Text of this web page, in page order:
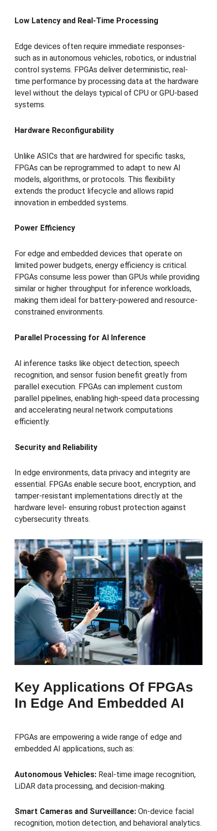
Low Latency and Real-Time Processing
Edge devices often require immediate responses-
such as in autonomous vehicles, robotics, or industrial
control systems. FPGAs deliver deterministic, real-
time performance by processing data at the hardware
level without the delays typical of CPU or GPU-based
systems.
Hardware Reconfigurability
Unlike ASICs that are hardwired for specific tasks,
FPGAs can be reprogrammed to adapt to new AI
models, algorithms, or protocols. This flexibility
extends the product lifecycle and allows rapid
innovation in embedded systems.
Power Efficiency
For edge and embedded devices that operate on
limited power budgets, energy efficiency is critical.
FPGAs consume less power than GPUs while providing
similar or higher throughput for inference workloads,
making them ideal for battery-powered and resource-
constrained environments.
Parallel Processing for AI Inference
AI inference tasks like object detection, speech
recognition, and sensor fusion benefit greatly from
parallel execution. FPGAs can implement custom
parallel pipelines, enabling high-speed data processing
and accelerating neural network computations
efficiently.
Security and Reliability
In edge environments, data privacy and integrity are
essential. FPGAs enable secure boot, encryption, and
tamper-resistant implementations directly at the
hardware level- ensuring robust protection against
cybersecurity threats.
Key Applications Of FPGAs
In Edge And Embedded AI
FPGAs are empowering a wide range of edge and
embedded AI applications, such as:
Autonomous Vehicles: Real-time image recognition,
LiDAR data processing, and decision-making.
Smart Cameras and Surveillance: On-device facial
recognition, motion detection, and behavioral analytics.